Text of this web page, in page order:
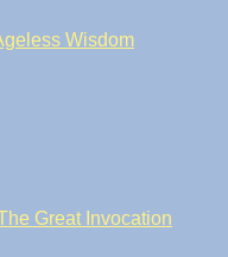
Wisdom
Great Invocation